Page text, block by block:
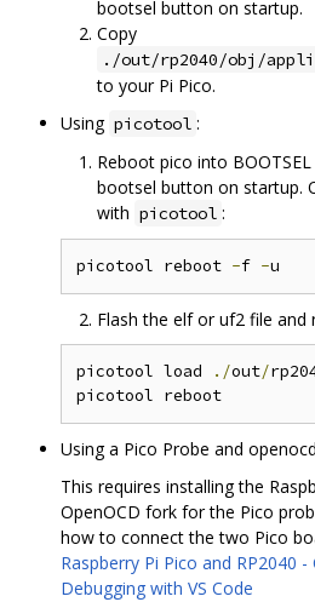
bootsel button on startup.
Copy
./out/rp2040/obj/
to your Pi Pico.
Using picotool :
Reboot pico into
bootsel button on startup.
with picotool :
picotool reboot -f -
Flash the elf or uf2 file and
picotool load ./out/
Using a Pico Probe and
This requires installing the
OpenOCD fork for the Pico
how to connect the two Pico
Raspberry Pi Pico and RP2040 -
Debugging with VS Code